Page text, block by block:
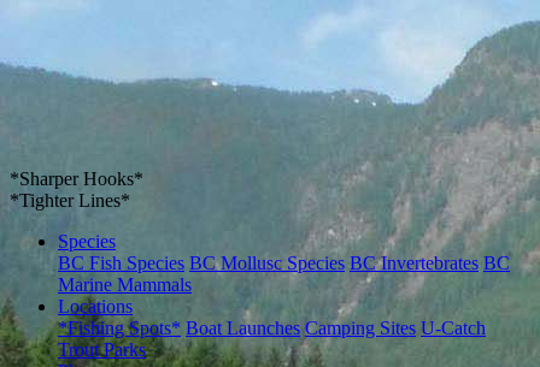
*Sharper Hooks*
*Tighter Lines*
Species
BC Fish Species BC Mollusc Species BC Invertebrates BC
Marine Mammals
Locations
*Fishing Spots* Boat Launches Camping Sites U-Catch
Trout Parks